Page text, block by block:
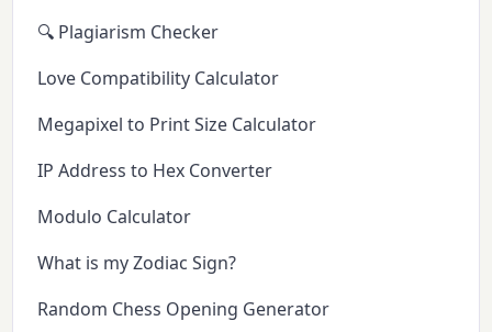
🔍 Plagiarism Checker
Love Compatibility Calculator
Megapixel to Print Size Calculator
IP Address to Hex Converter
Modulo Calculator
What is my Zodiac Sign?
Random Chess Opening Generator